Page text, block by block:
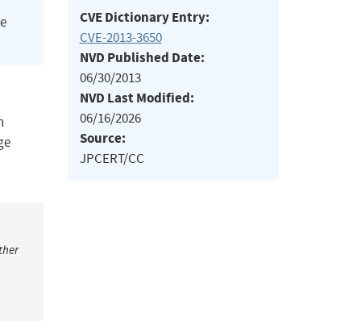
CVE Dictionary Entry:
CVE-2013-3650
NVD Published Date:
06/30/2013
NVD Last Modified:
06/16/2026
Source:
JPCERT/CC